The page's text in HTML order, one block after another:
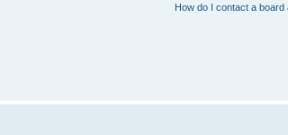
How do I contact a board